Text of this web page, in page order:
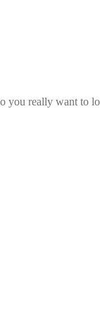
you really want to